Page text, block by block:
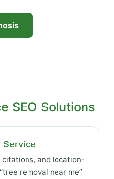
SEO Solutions
Service
citations, and location-
removal near me”